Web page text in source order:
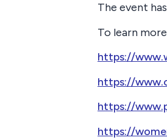
The event
To learn
https://
https://
https://
https://